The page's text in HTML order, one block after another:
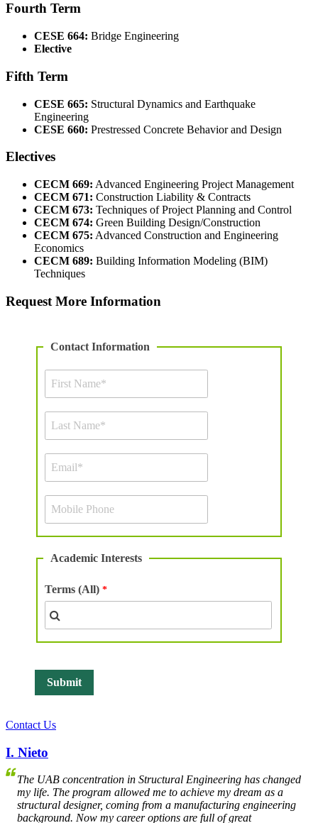
Fourth Term
CESE 664: Bridge Engineering
Elective
Fifth Term
CESE 665: Structural Dynamics and Earthquake
Engineering
CESE 660: Prestressed Concrete Behavior and Design
Electives
CECM 669: Advanced Engineering Project Management
CECM 671: Construction Liability & Contracts
CECM 673: Techniques of Project Planning and Control
CECM 674: Green Building Design/Construction
CECM 675: Advanced Construction and Engineering
Economics
CECM 689: Building Information Modeling (BIM)
Techniques
Request More Information
Contact Information
Academic Interests
Terms (All)
Contact Us
I. Nieto
The UAB concentration in Structural Engineering has changed
my life. The program allowed me to achieve my dream as a
structural designer, coming from a manufacturing engineering
background. Now my career options are full of great